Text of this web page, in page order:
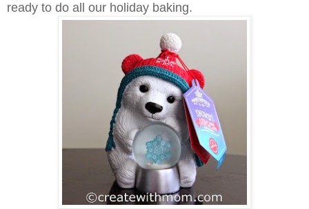
ready to do all our holiday baking.